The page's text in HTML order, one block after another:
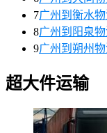
7广州到衡水
8广州到阳泉
9广州到朔州
超大件运输